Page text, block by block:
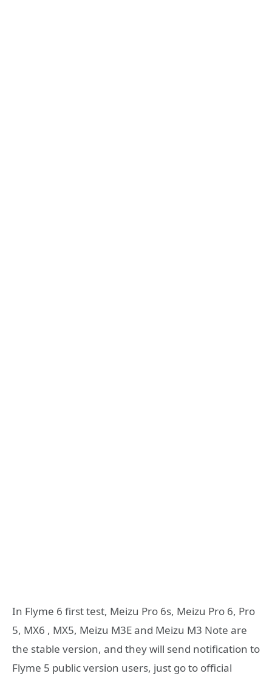
In Flyme 6 first test, Meizu Pro 6s, Meizu Pro 6, Pro
5, MX6 , MX5, Meizu M3E and Meizu M3 Note are
the stable version, and they will send notification to
Flyme 5 public version users, just go to official